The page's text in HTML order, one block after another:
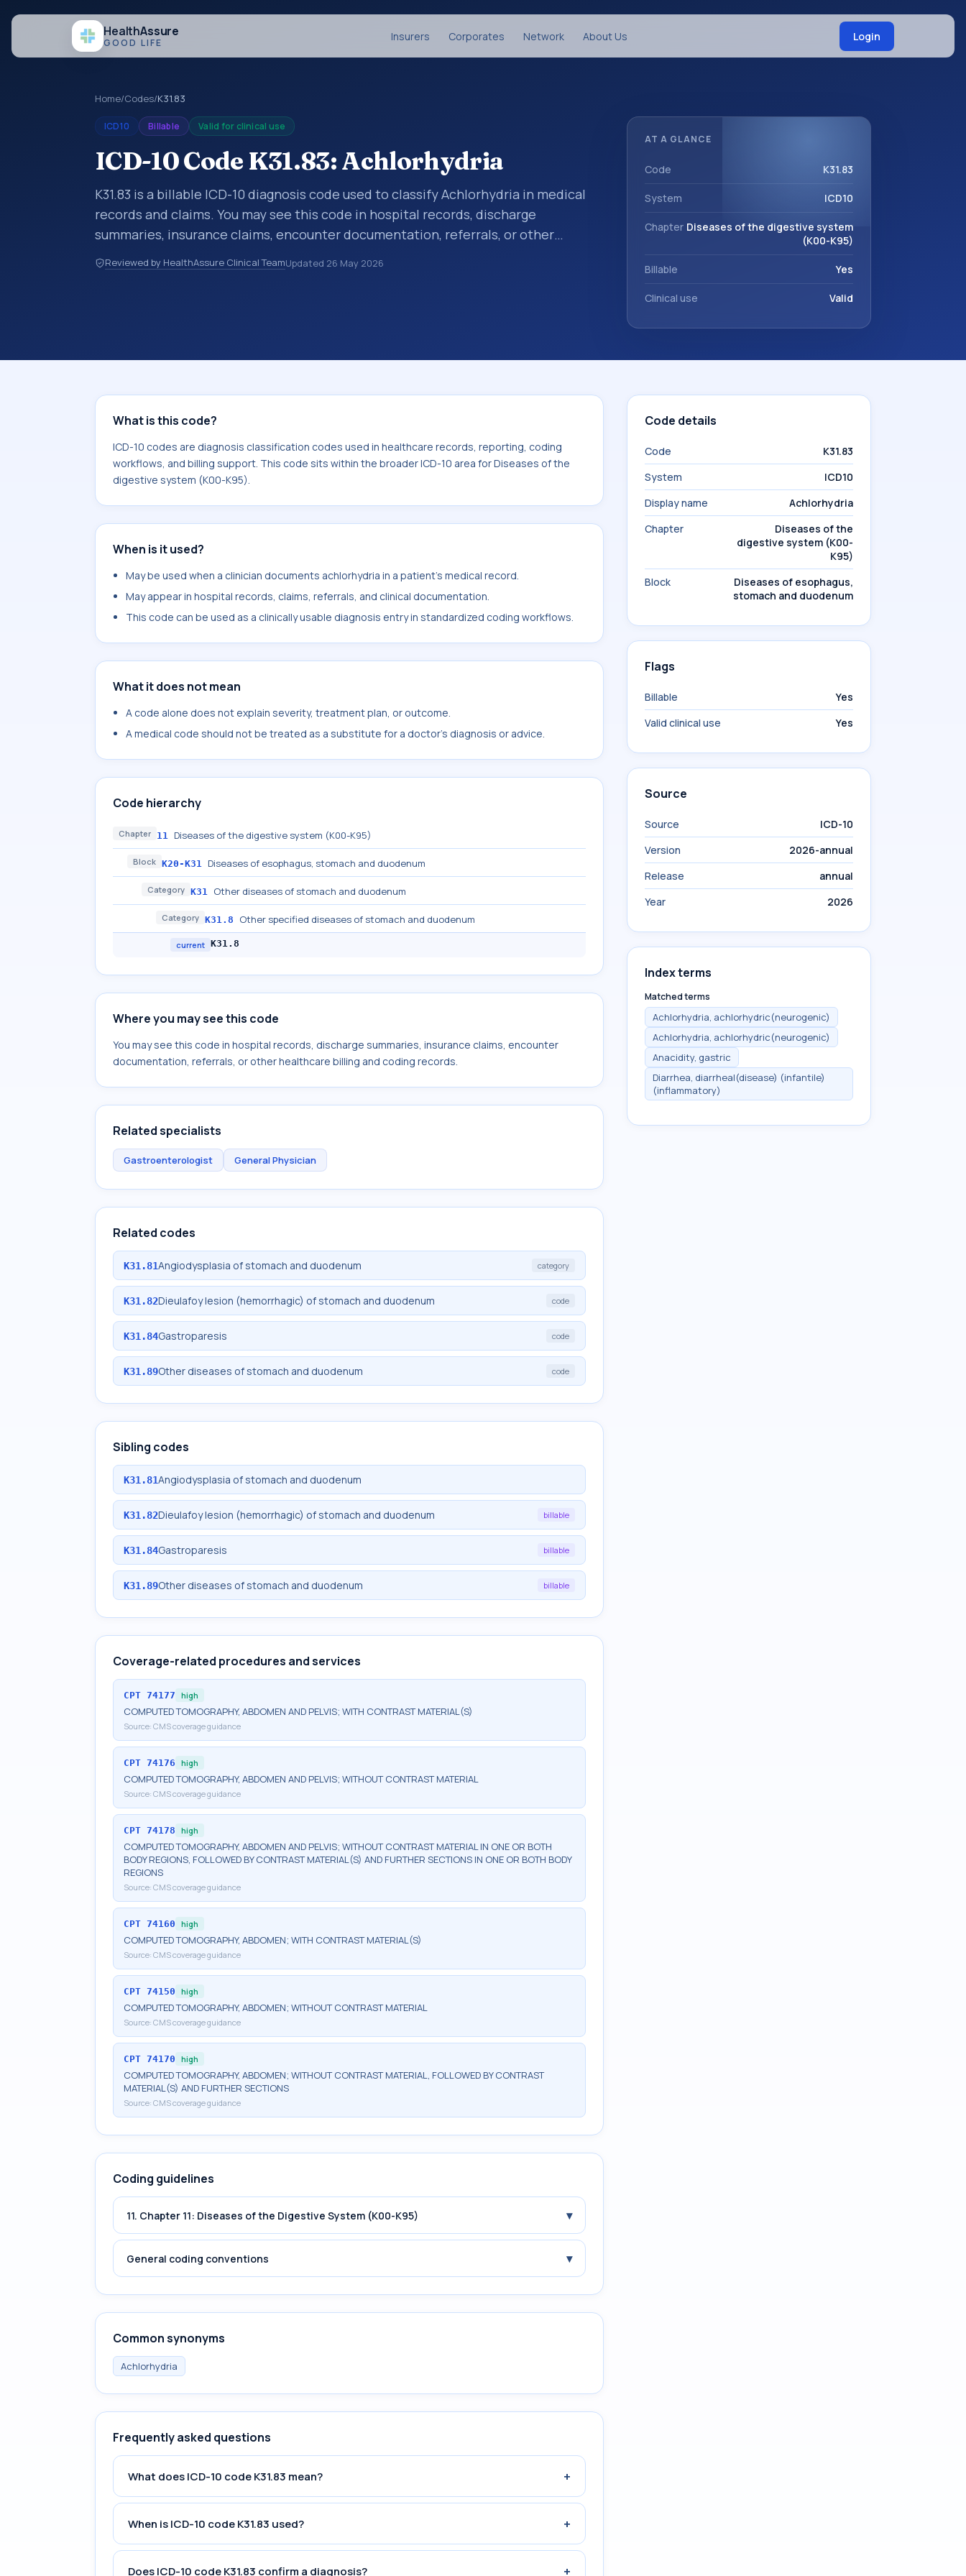
HealthAssure
GOOD LIFE Insurers Corporates Network About Us Login
Home/Codes/K31.83
ICD10 Billable Valid for clinical use
ICD-10 Code K31.83: Achlorhydria
K31.83 is a billable ICD-10 diagnosis code used to classify Achlorhydria in medical
records and claims. You may see this code in hospital records, discharge
summaries, insurance claims, encounter documentation, referrals, or other
healthcare billing and coding records. ICD-10 codes are diagnosis classification
codes used in healthcare records, reporting, coding workflows, and billing
Reviewed by HealthAssure Clinical TeamUpdated 26 May 2026
AT A GLANCE
Code K31.83
System ICD10
Chapter Diseases of the digestive system
(K00-K95)
Billable Yes
Clinical use Valid
What is this code?
ICD-10 codes are diagnosis classification codes used in healthcare records, reporting, coding
workflows, and billing support. This code sits within the broader ICD-10 area for Diseases of the
digestive system (K00-K95).
When is it used?
May be used when a clinician documents achlorhydria in a patient's medical record.
May appear in hospital records, claims, referrals, and clinical documentation.
This code can be used as a clinically usable diagnosis entry in standardized coding workflows.
What it does not mean
A code alone does not explain severity, treatment plan, or outcome.
A medical code should not be treated as a substitute for a doctor's diagnosis or advice.
Code hierarchy
Chapter 11 Diseases of the digestive system (K00-K95)
Block K20-K31 Diseases of esophagus, stomach and duodenum
Category K31 Other diseases of stomach and duodenum
Category K31.8 Other specified diseases of stomach and duodenum
current K31.8
Where you may see this code
You may see this code in hospital records, discharge summaries, insurance claims, encounter
documentation, referrals, or other healthcare billing and coding records.
Related specialists
Gastroenterologist General Physician
Related codes
K31.81Angiodysplasia of stomach and duodenum category
K31.82Dieulafoy lesion (hemorrhagic) of stomach and duodenum code
K31.84Gastroparesis code
K31.89Other diseases of stomach and duodenum code
Sibling codes
K31.81Angiodysplasia of stomach and duodenum
K31.82Dieulafoy lesion (hemorrhagic) of stomach and duodenum billable
K31.84Gastroparesis billable
K31.89Other diseases of stomach and duodenum billable
Coverage-related procedures and services
CPT 74177 high
COMPUTED TOMOGRAPHY, ABDOMEN AND PELVIS; WITH CONTRAST MATERIAL(S)
Source: CMS coverage guidance
CPT 74176 high
COMPUTED TOMOGRAPHY, ABDOMEN AND PELVIS; WITHOUT CONTRAST MATERIAL
Source: CMS coverage guidance
CPT 74178 high
COMPUTED TOMOGRAPHY, ABDOMEN AND PELVIS; WITHOUT CONTRAST MATERIAL IN ONE OR BOTH
BODY REGIONS, FOLLOWED BY CONTRAST MATERIAL(S) AND FURTHER SECTIONS IN ONE OR BOTH BODY
REGIONS
Source: CMS coverage guidance
CPT 74160 high
COMPUTED TOMOGRAPHY, ABDOMEN; WITH CONTRAST MATERIAL(S)
Source: CMS coverage guidance
CPT 74150 high
COMPUTED TOMOGRAPHY, ABDOMEN; WITHOUT CONTRAST MATERIAL
Source: CMS coverage guidance
CPT 74170 high
COMPUTED TOMOGRAPHY, ABDOMEN; WITHOUT CONTRAST MATERIAL, FOLLOWED BY CONTRAST
MATERIAL(S) AND FURTHER SECTIONS
Source: CMS coverage guidance
Coding guidelines
11. Chapter 11: Diseases of the Digestive System (K00-K95) ▾
General coding conventions ▾
Common synonyms
Achlorhydria
Frequently asked questions
What does ICD-10 code K31.83 mean? +
When is ICD-10 code K31.83 used? +
Does ICD-10 code K31.83 confirm a diagnosis? +
Code details
Code
K31.83
System
ICD10
Display name
Achlorhydria
Chapter
Diseases of the
digestive system (K00-
K95)
Block
Diseases of esophagus,
stomach and duodenum
Flags
Billable
Yes
Valid clinical use
Yes
Source
Source
ICD-10
Version
2026-annual
Release
annual
Year
2026
Index terms
Matched terms
Achlorhydria, achlorhydric(neurogenic)
Achlorhydria, achlorhydric(neurogenic)
Anacidity, gastric
Diarrhea, diarrheal(disease) (infantile)
(inflammatory)